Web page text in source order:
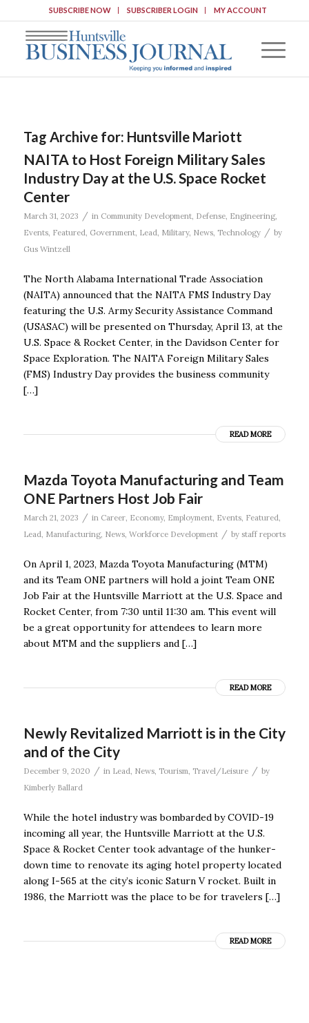
SUBSCRIBE NOW SUBSCRIBER LOGIN MY ACCOUNT
Tag Archive for: Huntsville Mariott
NAITA to Host Foreign Military Sales
Industry Day at the U.S. Space Rocket
Center
March 31, 2023 / in Community Development, Defense, Engineering,
Events, Featured, Government, Lead, Military, News, Technology / by
Gus Wintzell
The North Alabama International Trade Association
(NAITA) announced that the NAITA FMS Industry Day
featuring the U.S. Army Security Assistance Command
(USASAC) will be presented on Thursday, April 13, at the
U.S. Space & Rocket Center, in the Davidson Center for
Space Exploration. The NAITA Foreign Military Sales
(FMS) Industry Day provides the business community
[…]
READ MORE
Mazda Toyota Manufacturing and Team
ONE Partners Host Job Fair
March 21, 2023 / in Career, Economy, Employment, Events, Featured,
Lead, Manufacturing, News, Workforce Development / by staff reports
On April 1, 2023, Mazda Toyota Manufacturing (MTM)
and its Team ONE partners will hold a joint Team ONE
Job Fair at the Huntsville Marriott at the U.S. Space and
Rocket Center, from 7:30 until 11:30 am. This event will
be a great opportunity for attendees to learn more
about MTM and the suppliers and […]
READ MORE
Newly Revitalized Marriott is in the City
and of the City
December 9, 2020 / in Lead News, Tourism Travel/Leisure / by
Kimberly Ballard
While the hotel industry was bombarded by COVID-19
incoming all year, the Huntsville Marriott at the U.S.
Space & Rocket Center took advantage of the hunker-
down time to renovate its aging hotel property located
along I-565 at the city’s iconic Saturn V rocket. Built in
1986, the Marriott was the place to be for travelers […]
READ MORE